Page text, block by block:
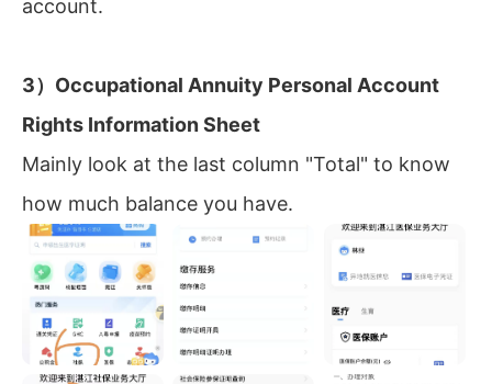
account.
3）Occupational Annuity Personal Account
Rights Information Sheet
Mainly look at the last column "Total" to know
how much balance you have.